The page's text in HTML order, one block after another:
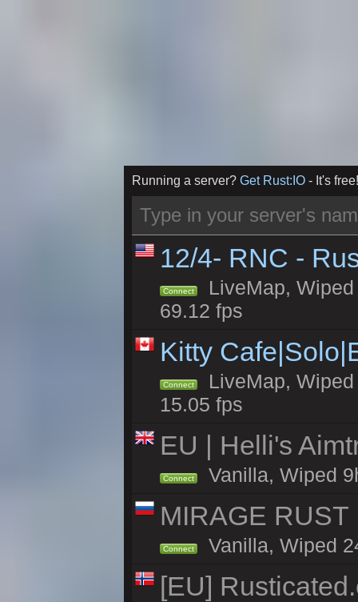
Running a server? Get Rust:IO - It's free!
12/4- RNC -
Connect
LiveMap,
69.12 fps
Kitty
Connect
LiveMap,
15.05 fps
EU | Helli's
Connect Vanilla, Wiped
MIRAGE
Connect Vanilla, Wiped
[EU]